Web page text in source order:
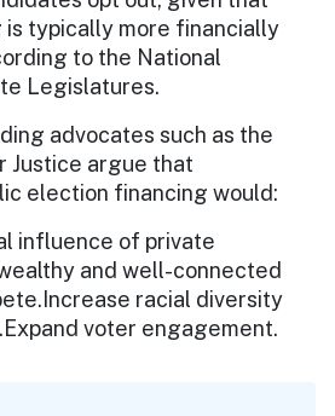
typically more financially
to the National
Legislatures.
advocates such as the
Justice argue that
election financing would:
influence of private
and well-connected
racial diversity
voter engagement.